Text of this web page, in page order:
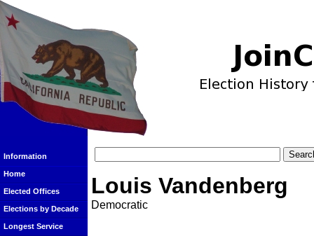
Information
Home
Elected Offices
Elections by Decade
Longest Service
Louis Vandenberg
Democratic